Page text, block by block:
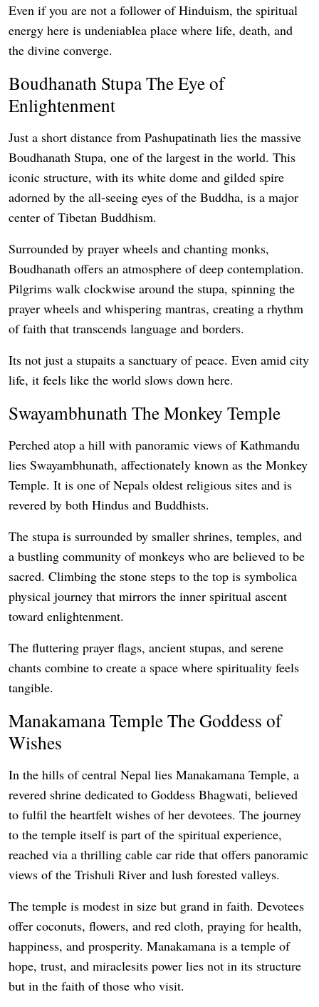
Even if you are not a follower of Hinduism, the spiritual
energy here is undeniablea place where life, death, and
the divine converge.
Boudhanath Stupa The Eye of
Enlightenment
Just a short distance from Pashupatinath lies the massive
Boudhanath Stupa, one of the largest in the world. This
iconic structure, with its white dome and gilded spire
adorned by the all-seeing eyes of the Buddha, is a major
center of Tibetan Buddhism.
Surrounded by prayer wheels and chanting monks,
Boudhanath offers an atmosphere of deep contemplation.
Pilgrims walk clockwise around the stupa, spinning the
prayer wheels and whispering mantras, creating a rhythm
of faith that transcends language and borders.
Its not just a stupaits a sanctuary of peace. Even amid city
life, it feels like the world slows down here.
Swayambhunath The Monkey Temple
Perched atop a hill with panoramic views of Kathmandu
lies Swayambhunath, affectionately known as the Monkey
Temple. It is one of Nepals oldest religious sites and is
revered by both Hindus and Buddhists.
The stupa is surrounded by smaller shrines, temples, and
a bustling community of monkeys who are believed to be
sacred. Climbing the stone steps to the top is symbolica
physical journey that mirrors the inner spiritual ascent
toward enlightenment.
The fluttering prayer flags, ancient stupas, and serene
chants combine to create a space where spirituality feels
tangible.
Manakamana Temple The Goddess of
Wishes
In the hills of central Nepal lies Manakamana Temple, a
revered shrine dedicated to Goddess Bhagwati, believed
to fulfil the heartfelt wishes of her devotees. The journey
to the temple itself is part of the spiritual experience,
reached via a thrilling cable car ride that offers panoramic
views of the Trishuli River and lush forested valleys.
The temple is modest in size but grand in faith. Devotees
offer coconuts, flowers, and red cloth, praying for health,
happiness, and prosperity. Manakamana is a temple of
hope, trust, and miraclesits power lies not in its structure
but in the faith of those who visit.